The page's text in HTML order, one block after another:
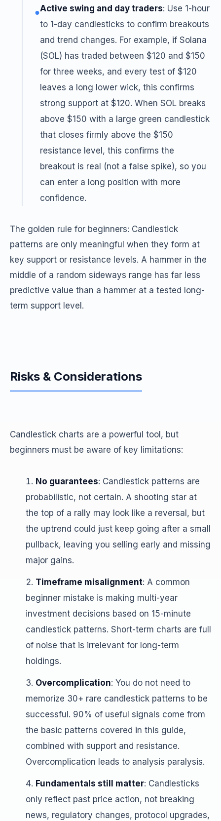
●Active swing and day traders: Use 1-hour
to 1-day candlesticks to confirm breakouts
and trend changes. For example, if Solana
(SOL) has traded between $120 and $150
for three weeks, and every test of $120
leaves a long lower wick, this confirms
strong support at $120. When SOL breaks
above $150 with a large green candlestick
that closes firmly above the $150
resistance level, this confirms the
breakout is real (not a false spike), so you
can enter a long position with more
confidence.
The golden rule for beginners: Candlestick
patterns are only meaningful when they form at
key support or resistance levels. A hammer in the
middle of a random sideways range has far less
predictive value than a hammer at a tested long-
term support level.
Risks & Considerations
Candlestick charts are a powerful tool, but
beginners must be aware of key limitations:
No guarantees: Candlestick patterns are
probabilistic, not certain. A shooting star at
the top of a rally may look like a reversal, but
the uptrend could just keep going after a small
pullback, leaving you selling early and missing
major gains.
Timeframe misalignment: A common
beginner mistake is making multi-year
investment decisions based on 15-minute
candlestick patterns. Short-term charts are full
of noise that is irrelevant for long-term
holdings.
Overcomplication: You do not need to
memorize 30+ rare candlestick patterns to be
successful. 90% of useful signals come from
the basic patterns covered in this guide,
combined with support and resistance.
Overcomplication leads to analysis paralysis.
Fundamentals still matter: Candlesticks
only reflect past price action, not breaking
news, regulatory changes, protocol upgrades,